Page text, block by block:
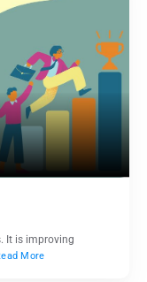
It is improving
More